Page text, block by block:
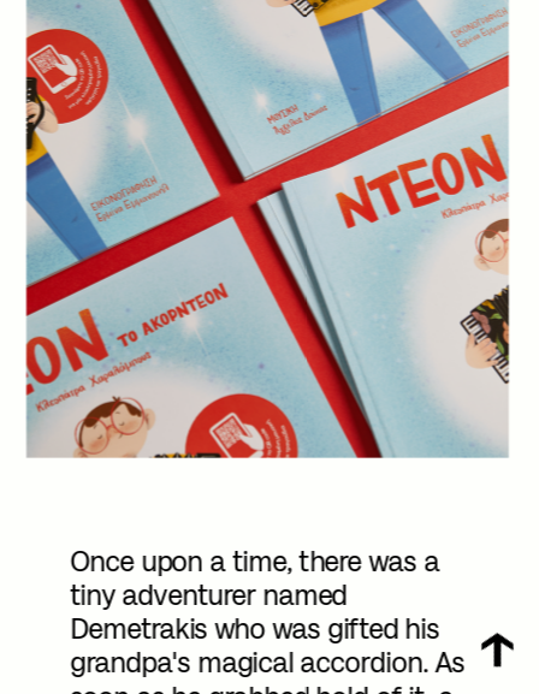
Once upon a time, there was a
tiny adventurer named
Demetrakis who was gifted his
grandpa's magical accordion. As